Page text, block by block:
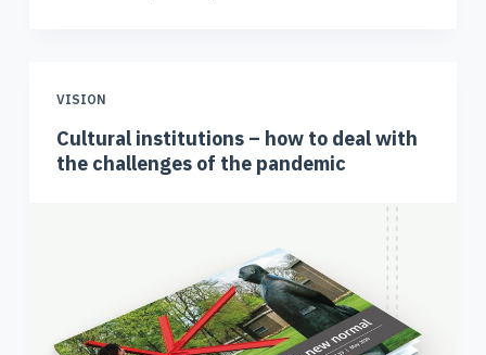
VISION
Cultural institutions – how to deal with
the challenges of the pandemic